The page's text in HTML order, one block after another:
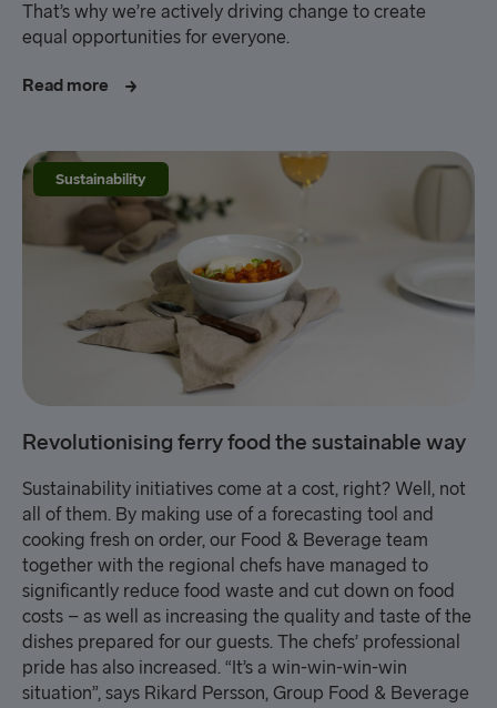
That’s why we’re actively driving change to create
equal opportunities for everyone.
Read more
Sustainability
Revolutionising ferry food the sustainable way
Sustainability initiatives come at a cost, right? Well, not
all of them. By making use of a forecasting tool and
cooking fresh on order, our Food & Beverage team
together with the regional chefs have managed to
significantly reduce food waste and cut down on food
costs – as well as increasing the quality and taste of the
dishes prepared for our guests. The chefs’ professional
pride has also increased. “It’s a win-win-win-win
situation”, says Rikard Persson, Group Food & Beverage